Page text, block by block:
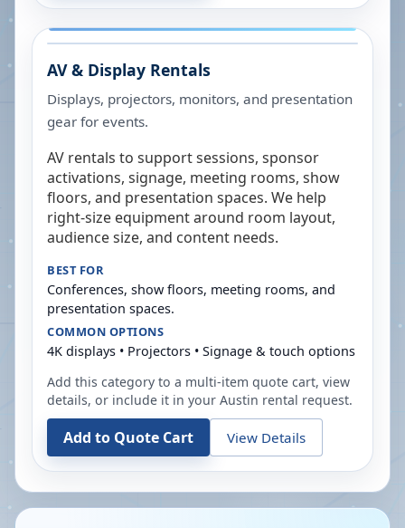
AV & Display Rentals
Displays, projectors, monitors, and presentation
gear for events.
AV rentals to support sessions, sponsor
activations, signage, meeting rooms, show
floors, and presentation spaces. We help
right-size equipment around room layout,
audience size, and content needs.
BEST FOR
Conferences, show floors, meeting rooms, and
presentation spaces.
COMMON OPTIONS
4K displays • Projectors • Signage & touch options
Add this category to a multi-item quote cart, view
details, or include it in your Austin rental request.
Add to Quote Cart View Details